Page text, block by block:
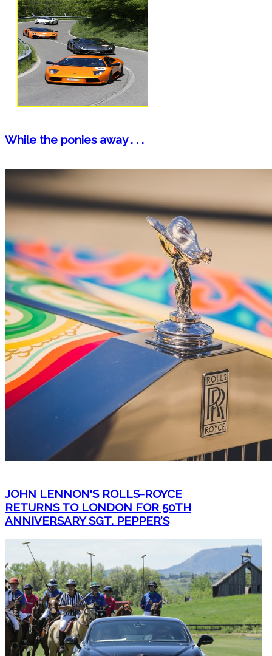
While the ponies away . . .
JOHN LENNON'S ROLLS-ROYCE
RETURNS TO LONDON FOR 50TH
ANNIVERSARY SGT. PEPPER’S